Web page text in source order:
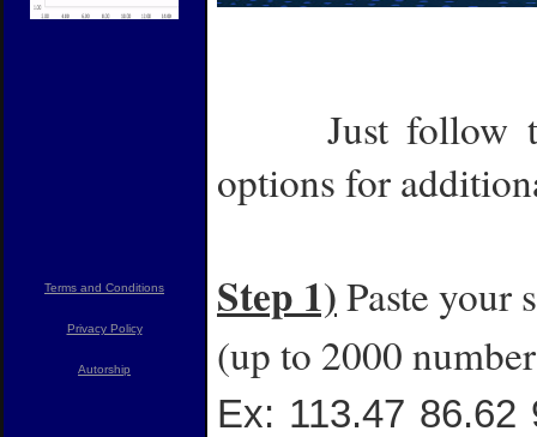
Terms and Conditions
Privacy Policy
Autorship
Just follow
options for
Step 1) Paste your
(up to 2000
Ex: 113.47 86.62